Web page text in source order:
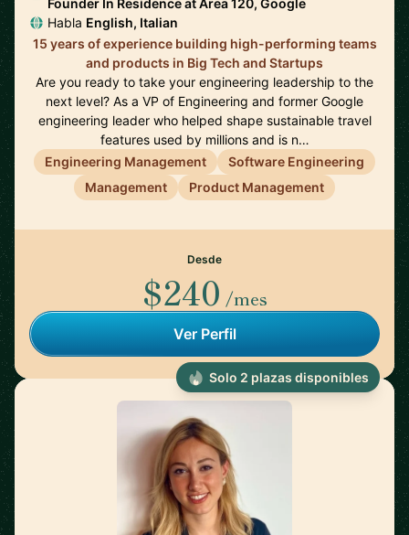
Founder In Residence at Area 120, Google
Habla English, Italian
15 years of experience building high-performing teams
and products in Big Tech and Startups
Are you ready to take your engineering leadership to the
next level? As a VP of Engineering and former Google
engineering leader who helped shape sustainable travel
features used by millions and is n…
Engineering Management
Software Engineering
Management
Product Management
Desde
$240 /mes
Ver Perfil
Solo 2 plazas disponibles